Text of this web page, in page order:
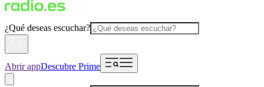
¿Qué deseas escuchar?
Abrir appDescubre Prime